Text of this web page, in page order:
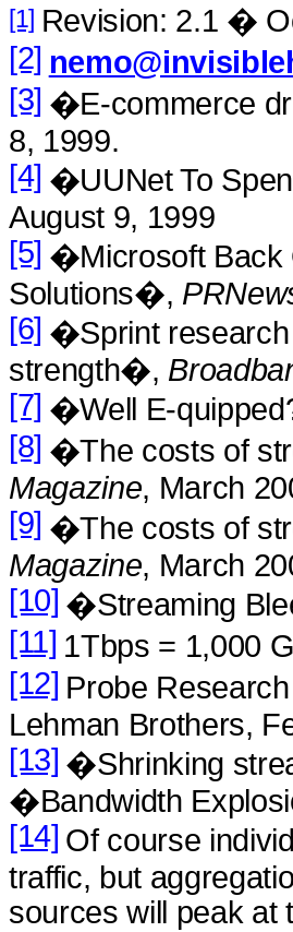
[1] Revision: 2.1 �
[2]
[3] �E-commerce
8, 1999.
[4] �UUNet To
August 9, 1999
[5] �Microsoft Back
Solutions�,
[6] �Sprint research
strength�,
[7] �Well E-
[8] �The costs of
Magazine, March
[9] �The costs of
Magazine, March
[10] �Streaming
[11] 1Tbps = 1,000
[12] Probe
Lehman Brothers,
[13] �Shrinking
�Bandwidth
[14] Of course
traffic, but
sources will peak at